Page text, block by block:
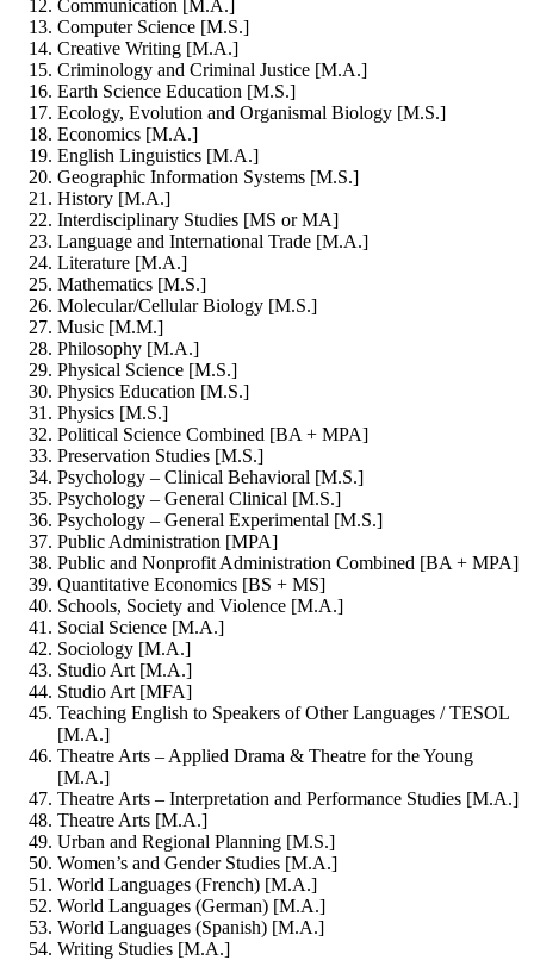
Communication [M.A.]
Computer Science [M.S.]
Creative Writing [M.A.]
Criminology and Criminal Justice [M.A.]
Earth Science Education [M.S.]
Ecology, Evolution and Organismal Biology [M.S.]
Economics [M.A.]
English Linguistics [M.A.]
Geographic Information Systems [M.S.]
History [M.A.]
Interdisciplinary Studies [MS or MA]
Language and International Trade [M.A.]
Literature [M.A.]
Mathematics [M.S.]
Molecular/Cellular Biology [M.S.]
Music [M.M.]
Philosophy [M.A.]
Physical Science [M.S.]
Physics Education [M.S.]
Physics [M.S.]
Political Science Combined [BA + MPA]
Preservation Studies [M.S.]
Psychology – Clinical Behavioral [M.S.]
Psychology – General Clinical [M.S.]
Psychology – General Experimental [M.S.]
Public Administration [MPA]
Public and Nonprofit Administration Combined [BA + MPA]
Quantitative Economics [BS + MS]
Schools, Society and Violence [M.A.]
Social Science [M.A.]
Sociology [M.A.]
Studio Art [M.A.]
Studio Art [MFA]
Teaching English to Speakers of Other Languages / TESOL
[M.A.]
Theatre Arts – Applied Drama & Theatre for the Young
[M.A.]
Theatre Arts – Interpretation and Performance Studies [M.A.]
Theatre Arts [M.A.]
Urban and Regional Planning [M.S.]
Women’s and Gender Studies [M.A.]
World Languages (French) [M.A.]
World Languages (German) [M.A.]
World Languages (Spanish) [M.A.]
Writing Studies [M.A.]